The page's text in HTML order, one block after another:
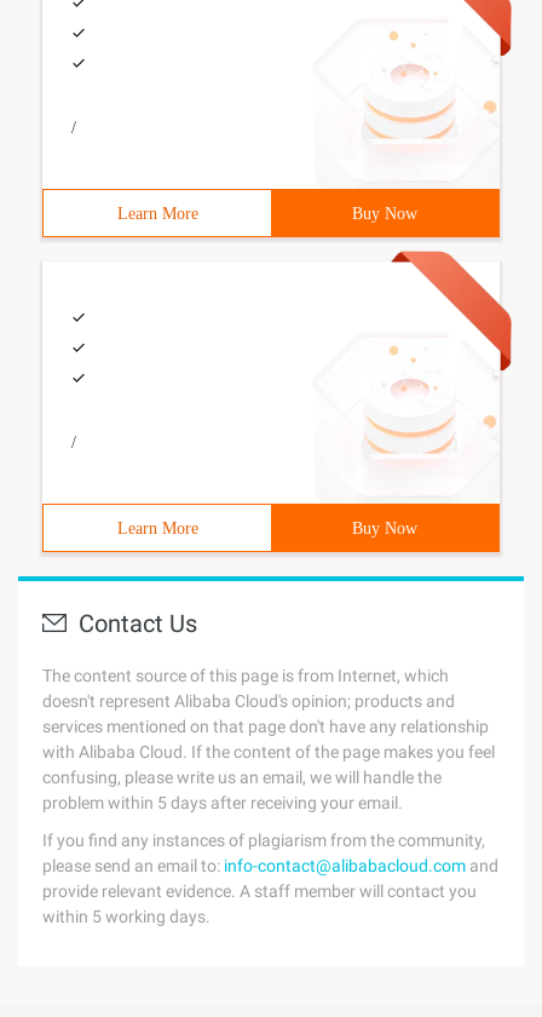
/
Learn More Buy Now
/
Learn More Buy Now
Contact Us
The content source of this page is from Internet, which
doesn't represent Alibaba Cloud's opinion; products and
services mentioned on that page don't have any relationship
with Alibaba Cloud. If the content of the page makes you feel
confusing, please write us an email, we will handle the
problem within 5 days after receiving your email.
If you find any instances of plagiarism from the community,
please send an email to: info-contact@alibabacloud.com and
provide relevant evidence. A staff member will contact you
within 5 working days.